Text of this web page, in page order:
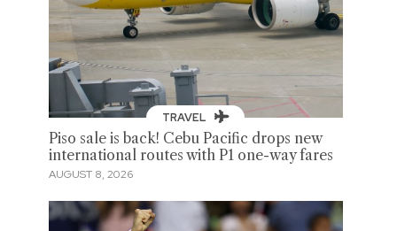
TRAVEL
Piso sale is back! Cebu Pacific drops new
international routes with P1 one-way fares
AUGUST 8, 2026